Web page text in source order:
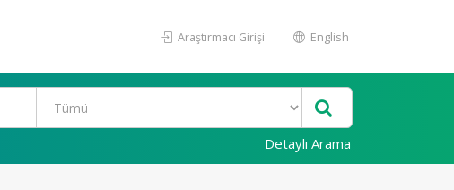
Araştırmacı Girişi English
Detaylı Arama